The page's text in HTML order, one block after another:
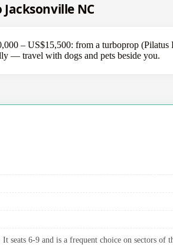
NC
– US$15,500: from a turboprop
— travel with dogs and pets beside you.
6-9 and is a frequent choice on sectors of